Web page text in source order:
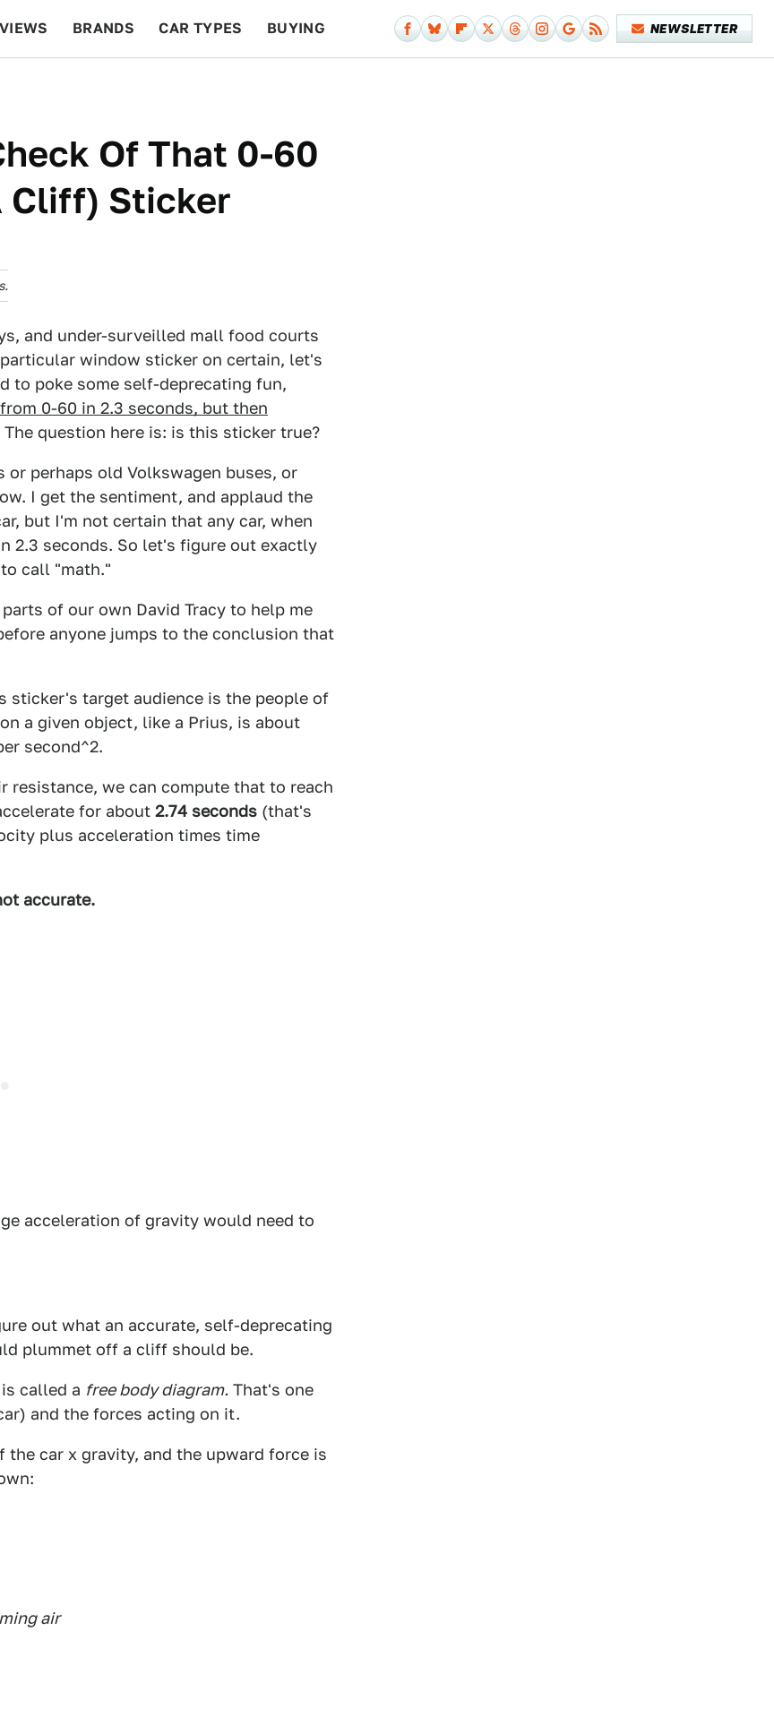
BRANDS CAR TYPES BUYING NEWSLETTER
Of That 0-60
Cliff) Sticker
and under-surveilled mall food courts
window sticker on certain, let's
to poke some self-deprecating fun,
0-60 in 2.3 seconds, but then
The question here is: is this sticker true?
perhaps old Volkswagen buses, or
I get the sentiment, and applaud the
but I'm not certain that any car, when
2.3 seconds. So let's figure out exactly
call "math."
of our own David Tracy to help me
anyone jumps to the conclusion that
sticker's target audience is the people of
a given object, like a Prius, is about
second^2.
we can compute that to reach
for about 2.74 seconds (that's
plus acceleration times time
accurate.
acceleration of gravity would need to
out what an accurate, self-deprecating
plummet off a cliff should be.
called a free body diagram. That's one
and the forces acting on it.
car x gravity, and the upward force is
air